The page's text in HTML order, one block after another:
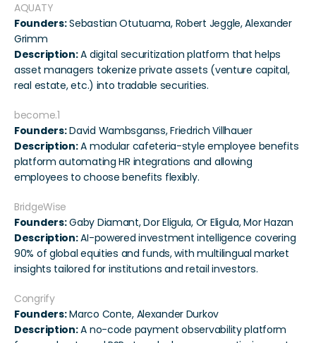
AQUATY
Founders: Sebastian Otutuama, Robert Jeggle, Alexander
Grimm
Description: A digital securitization platform that helps
asset managers tokenize private assets (venture capital,
real estate, etc.) into tradable securities.
become.1
Founders: David Wambsganss, Friedrich Villhauer
Description: A modular cafeteria-style employee benefits
platform automating HR integrations and allowing
employees to choose benefits flexibly.
BridgeWise
Founders: Gaby Diamant, Dor Eligula, Or Eligula, Mor Hazan
Description: AI-powered investment intelligence covering
90% of global equities and funds, with multilingual market
insights tailored for institutions and retail investors.
Congrify
Founders: Marco Conte, Alexander Durkov
Description: A no-code payment observability platform